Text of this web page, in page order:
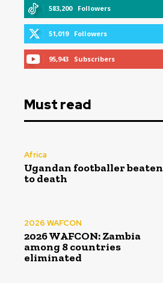
583,200 Followers
51,019 Followers
95,943 Subscribers
Must read
Africa
Ugandan footballer beaten
to death
2026 WAFCON
2026 WAFCON: Zambia
among 8 countries
eliminated